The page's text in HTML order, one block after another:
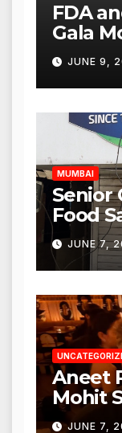
FDA
Gala
Hours
JUNE 9,
MUMBAI
Senior
Food
Nagar,
Action
JUNE 7,
Aneet
Mohit
JUNE 7,